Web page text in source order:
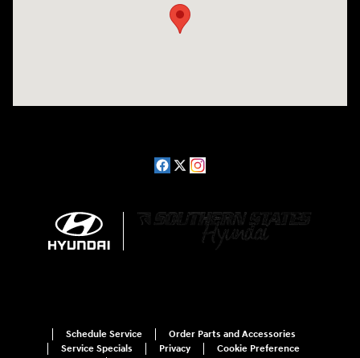
Schedule Service
Order Parts and Accessories
Service Specials
Privacy
Cookie Preference